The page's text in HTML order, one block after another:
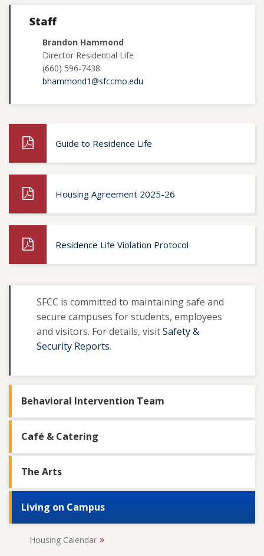
Behavioral Intervention Team
Café & Catering
The Arts
Living on Campus
Housing Calendar
Staff
Brandon Hammond
Director Residential Life
(660) 596-7438
bhammond1@sfccmo.edu
Guide to Residence Life
Housing Agreement 2025-26
Residence Life Violation Protocol
SFCC is committed to maintaining safe and
secure campuses for students, employees
and visitors. For details, visitSafety &
Security Reports.